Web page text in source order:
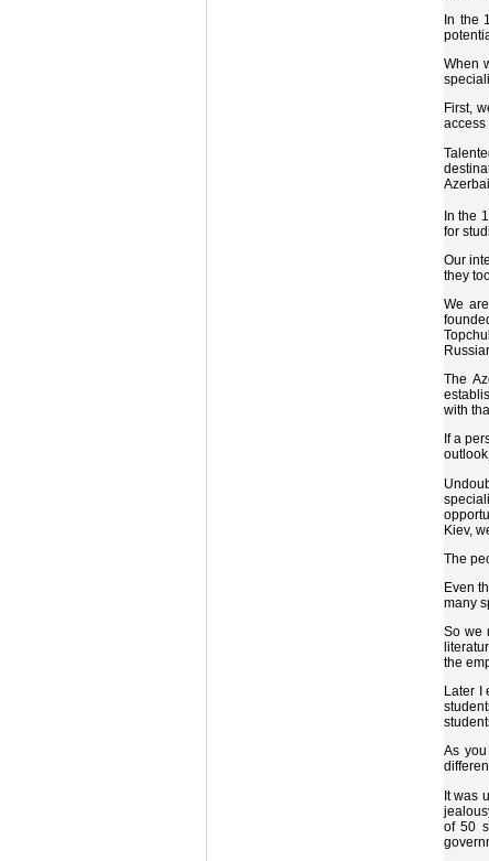
In the
When
First,
access
In the
for
Our
they
We
The
with
If a
Kiev,
The
Even
many
So we
the
Later I
As
It was
of 50